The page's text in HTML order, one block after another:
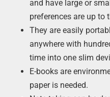
and have large or
preferences are up to
They are easily
anywhere with
time into one slim
E-books are
paper is needed.